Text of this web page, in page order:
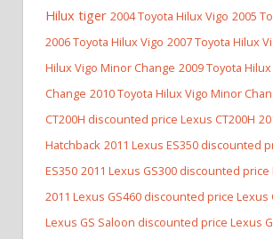
Hilux tiger 2004 Toyota Hilux Vigo 2005
2006 Toyota Hilux Vigo 2007 Toyota Hilux
Hilux Vigo Minor Change 2009 Toyota
Change 2010 Toyota Hilux Vigo Minor
CT200H discounted price Lexus CT200H
Hatchback 2011 Lexus ES350 discounted
ES350 2011 Lexus GS300 discounted price
2011 Lexus GS460 discounted price Lexus
Lexus GS Saloon discounted price Lexus